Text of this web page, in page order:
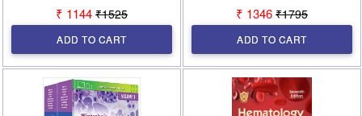
₹ 1144 ₹1525
ADD TO CART
₹ 1346 ₹1795
ADD TO CART